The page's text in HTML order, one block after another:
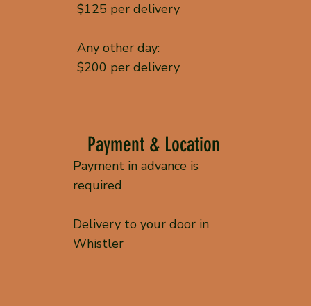
$125 per delivery
Any other day:
$200 per delivery
Payment & Location
Payment in advance is
required
Delivery to your door in
Whistler